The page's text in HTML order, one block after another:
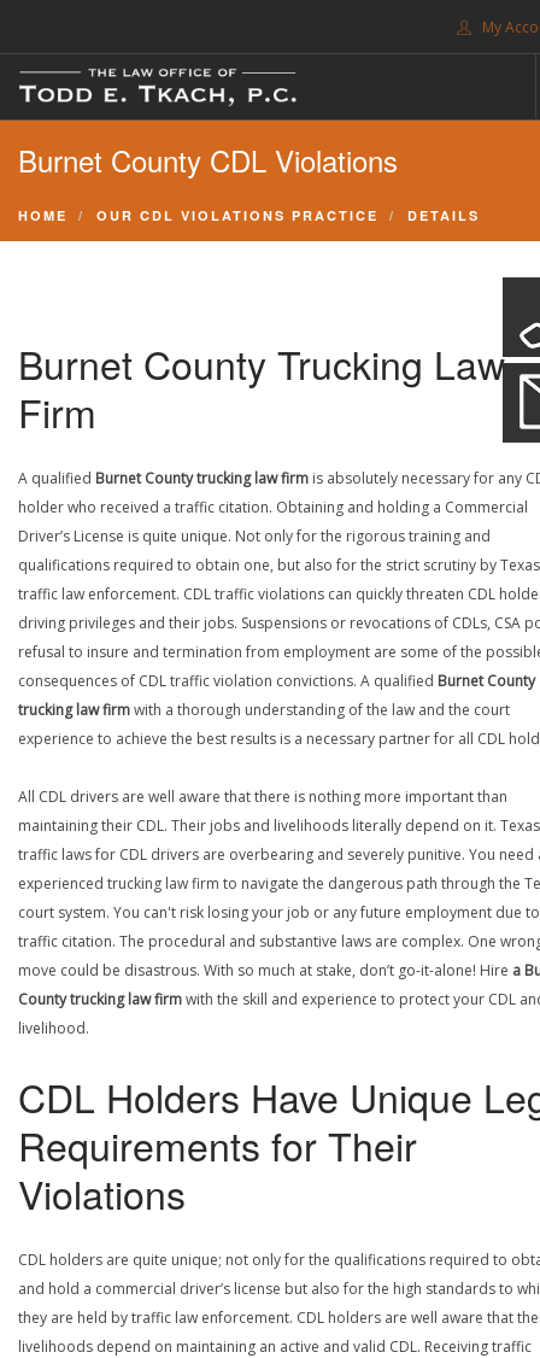
My
FREE CONSULTATION. CALL 214-999-0595
TRAFFIC TICKETS
SEARCH SITE
SUPPORT
ENG
Burnet County CDL Violations
HOME OUR CDL VIOLATIONS PRACTICE DETAILS
Burnet County Trucking Law
Firm
A qualified Burnet County trucking law firm is absolutely necessary for any
holder who received a traffic citation. Obtaining and holding a Commercial
Driver’s License is quite unique. Not only for the rigorous training and
qualifications required to obtain one, but also for the strict scrutiny by Texas
traffic law enforcement. CDL traffic violations can quickly threaten CDL
driving privileges and their jobs. Suspensions or revocations of CDLs, CSA
refusal to insure and termination from employment are some of the
consequences of CDL traffic violation convictions. A qualified Burnet County
trucking law firmwith a thorough understanding of the law and the court
experience to achieve the best results is a necessary partner for all CDL
All CDL drivers are well aware that there is nothing more important than
maintaining their CDL. Their jobs and livelihoods literally depend on it. Texas
traffic laws for CDL drivers are overbearing and severely punitive. You need
experienced trucking law firm to navigate the dangerous path through the
court system. You can't risk losing your job or any future employment due
traffic citation. The procedural and substantive laws are complex. One
move could be disastrous. With so much at stake, don’t go-it-alone! Hire a
County trucking law firmwith the skill and experience to protect your CDL
livelihood.
CDL Holders Have Unique
Requirements for Their
Violations
CDL holders are quite unique; not only for the qualifications required to
and hold a commercial driver’s license but also for the high standards to
they are held by traffic law enforcement. CDL holders are well aware that
livelihoods depend on maintaining an active and valid CDL. Receiving traffic